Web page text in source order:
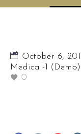
October 6,
Medical-1 (Demo)
0